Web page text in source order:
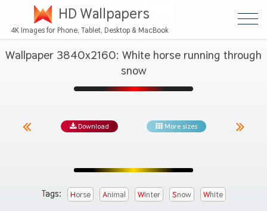
HD Wallpapers
4K Images for Phone, Tablet, Desktop & MacBook
Wallpaper 3840x2160: White horse running through
snow
Download More sizes
Tags: Horse Animal Winter Snow White